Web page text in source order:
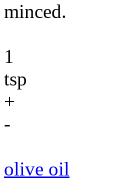
minced.
1
tsp
+
-
olive oil